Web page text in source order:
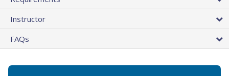
Instructor
FAQs